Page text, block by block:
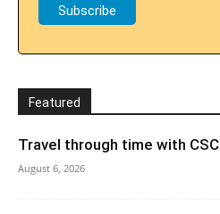
Featured
Travel through time with CSC
August 6, 2026